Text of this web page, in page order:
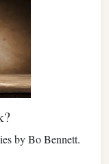
by Bo Bennett.